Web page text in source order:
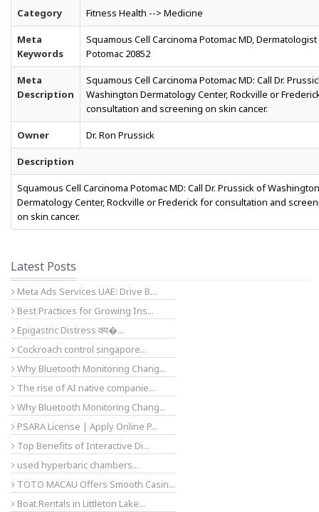
Category Fitness Health --> Medicine
Meta
Keywords
Squamous Cell Carcinoma Potomac MD, Dermatologist
Potomac 20852
Meta
Description
Squamous Cell Carcinoma Potomac MD: Call Dr.
Washington Dermatology Center, Rockville or
consultation and screening on skin cancer.
Owner Dr. Ron Prussick
Description
Squamous Cell Carcinoma Potomac MD: Call Dr. Prussick of Washington
Dermatology Center, Rockville or Frederick for consultation and
on skin cancer.
Latest Posts
Meta Ads Services UAE: Drive B...
Best Practices for Growing Ins...
Epigastric Distress क्य�...
Cockroach control singapore...
Why Bluetooth Monitoring Chang...
The rise of AI native companie...
Why Bluetooth Monitoring Chang...
PSARA License | Apply Online P...
Top Benefits of Interactive Di...
used hyperbaric chambers...
TOTO MACAU Offers Smooth Casin...
Boat Rentals in Littleton Lake...